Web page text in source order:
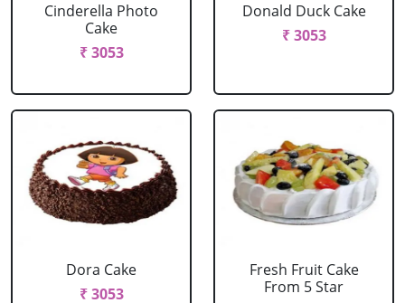
Cinderella Photo
Cake
₹ 3053
Donald Duck Cake
₹ 3053
Dora Cake
₹ 3053
Fresh Fruit Cake
From 5 Star